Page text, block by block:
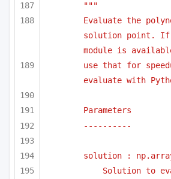
"""
Evaluate the
solution point. If
module is
use that for
evaluate with
Parameters
----------
solution :
Solution to